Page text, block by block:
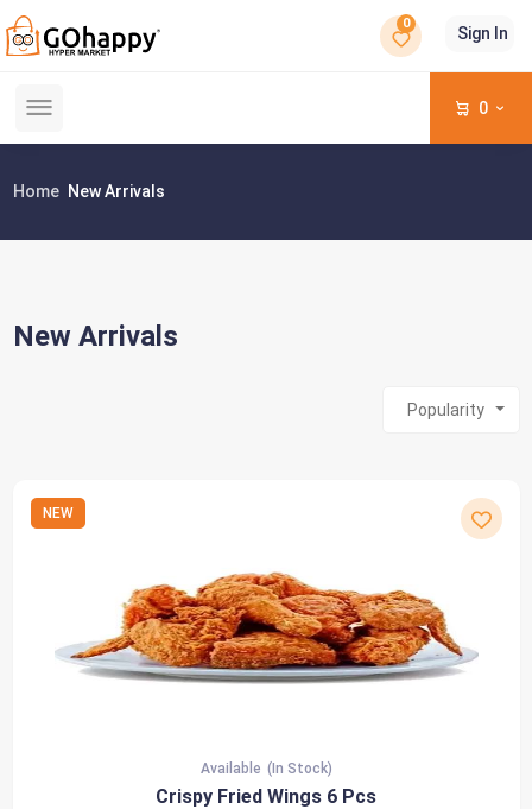
0
Sign In
0
Home New Arrivals
New Arrivals
Popularity
NEW
Available (In Stock)
Crispy Fried Wings 6 Pcs